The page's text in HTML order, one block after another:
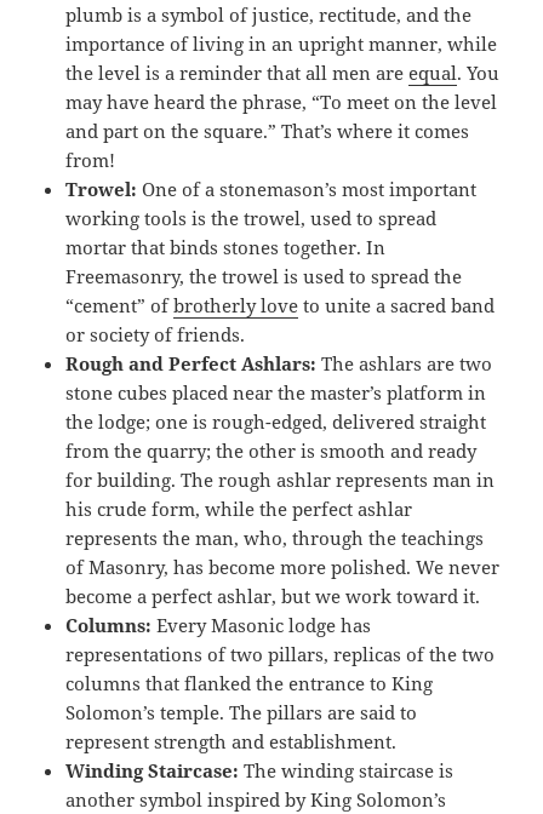
plumb is a symbol of justice, rectitude, and the
importance of living in an upright manner, while
the level is a reminder that all men areequal. You
may have heard the phrase, “To meet on the level
and part on the square.” That’s where it comes
from!
Trowel:One of a stonemason’s most important
working tools is the trowel, used to spread
mortar that binds stones together. In
Freemasonry, the trowel is used to spread the
“cement” ofbrotherly love to unite a sacred band
or society of friends.
Rough and Perfect Ashlars:The ashlars are two
stone cubes placed near the master’s platform in
the lodge; one is rough-edged, delivered straight
from the quarry; the other is smooth and ready
for building. The rough ashlar represents man in
his crude form, while the perfect ashlar
represents the man, who, through the teachings
of Masonry, has become more polished. We never
become a perfect ashlar, but we work toward it.
Columns:Every Masonic lodge has
representations of two pillars, replicas of the two
columns that flanked the entrance to King
Solomon’s temple. The pillars are said to
represent strength and establishment.
Winding Staircase:The winding staircase is
another symbol inspired by King Solomon’s